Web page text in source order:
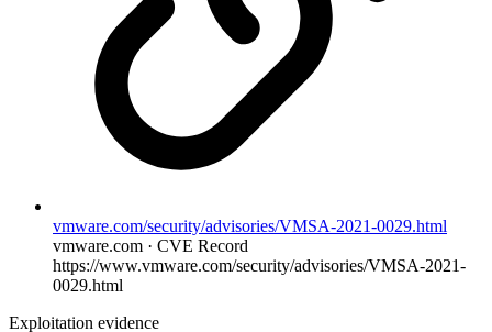
vmware.com/security/advisories/VMSA-2021-0029.html
vmware.com · CVE Record
https://www.vmware.com/security/advisories/VMSA-2021-
0029.html
Exploitation evidence